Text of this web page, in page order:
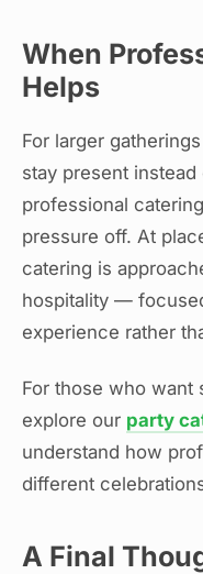
When
Helps
For larger
stay present
professional
pressure off. At
catering is
hospitality —
experience rather
For those who want
explore our party
understand how
different
A Final